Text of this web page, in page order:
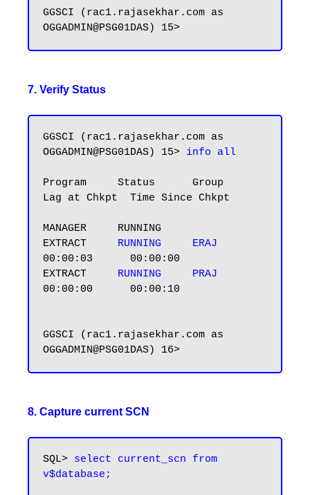
GGSCI (rac1.rajasekhar.com as
7. Verify Status
GGSCI (rac1.rajasekhar.com as
OGGADMIN@PSG01DAS) 15> info all
Program     Status      Group
Lag at Chkpt  Time Since Chkpt
MANAGER     RUNNING
EXTRACT RUNNING
00:00:03      00:00:00
EXTRACT RUNNING
00:00:00      00:00:10
GGSCI (rac1.rajasekhar.com as
8. Capture current SCN
SQL> select current_scn from
v$database;